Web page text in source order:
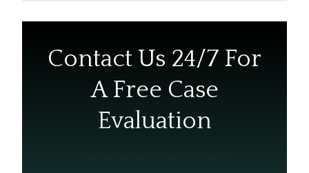
Contact Us 24/7 For
A Free Case
Evaluation